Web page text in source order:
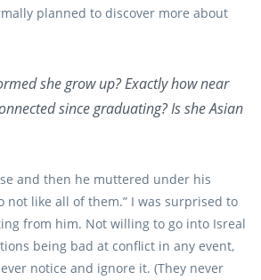
planned to discover more about
she grow up? Exactly how near
since graduating? Is she Asian
and then he muttered under his
not like all of them.” I was surprised to
from him. Not willing to go into Isreal
being bad at conflict in any event,
notice and ignore it. (They never